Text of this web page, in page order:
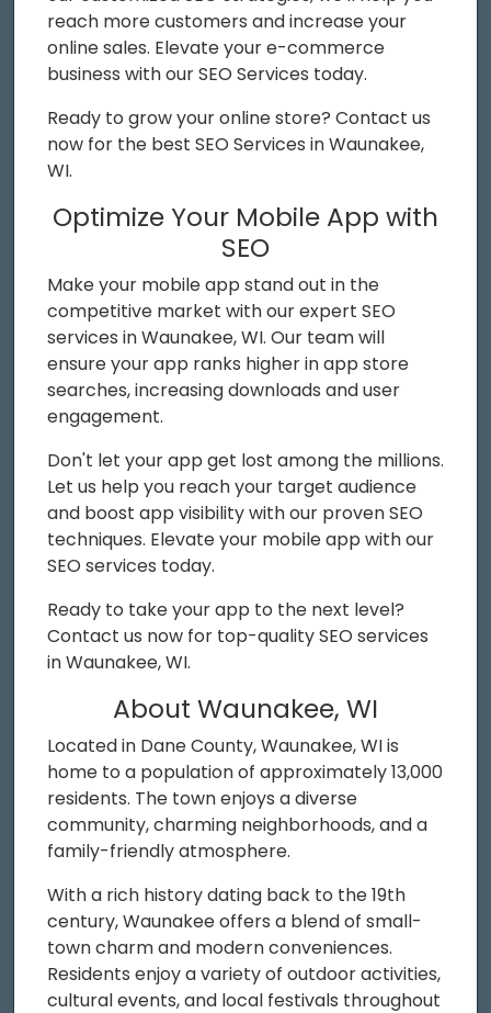
reach more customers and increase your
online sales. Elevate your e-commerce
business with our SEO Services today.
Ready to grow your online store? Contact us
now for the best SEO Services in Waunakee,
WI.
Optimize Your Mobile App with
SEO
Make your mobile app stand out in the
competitive market with our expert SEO
services in Waunakee, WI. Our team will
ensure your app ranks higher in app store
searches, increasing downloads and user
engagement.
Don't let your app get lost among the millions.
Let us help you reach your target audience
and boost app visibility with our proven SEO
techniques. Elevate your mobile app with our
SEO services today.
Ready to take your app to the next level?
Contact us now for top-quality SEO services
in Waunakee, WI.
About Waunakee, WI
Located in Dane County, Waunakee, WI is
home to a population of approximately 13,000
residents. The town enjoys a diverse
community, charming neighborhoods, and a
family-friendly atmosphere.
With a rich history dating back to the 19th
century, Waunakee offers a blend of small-
town charm and modern conveniences.
Residents enjoy a variety of outdoor activities,
cultural events, and local festivals throughout